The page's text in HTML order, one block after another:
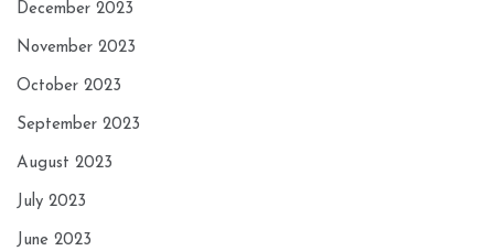
December 2023
November 2023
October 2023
September 2023
August 2023
July 2023
June 2023